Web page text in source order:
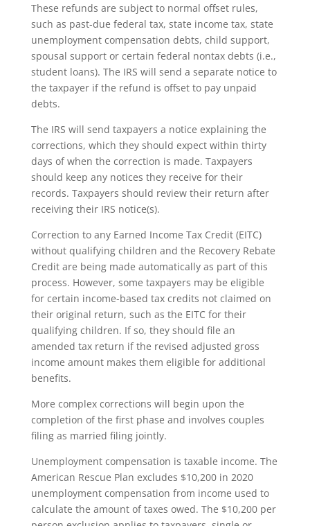
These refunds are subject to normal offset rules,
such as past-due federal tax, state income tax, state
unemployment compensation debts, child support,
spousal support or certain federal nontax debts (i.e.,
student loans). The IRS will send a separate notice to
the taxpayer if the refund is offset to pay unpaid
debts.
The IRS will send taxpayers a notice explaining the
corrections, which they should expect within thirty
days of when the correction is made. Taxpayers
should keep any notices they receive for their
records. Taxpayers should review their return after
receiving their IRS notice(s).
Correction to any Earned Income Tax Credit (EITC)
without qualifying children and the Recovery Rebate
Credit are being made automatically as part of this
process. However, some taxpayers may be eligible
for certain income-based tax credits not claimed on
their original return, such as the EITC for their
qualifying children. If so, they should file an
amended tax return if the revised adjusted gross
income amount makes them eligible for additional
benefits.
More complex corrections will begin upon the
completion of the first phase and involves couples
filing as married filing jointly.
Unemployment compensation is taxable income. The
American Rescue Plan excludes $10,200 in 2020
unemployment compensation from income used to
calculate the amount of taxes owed. The $10,200 per